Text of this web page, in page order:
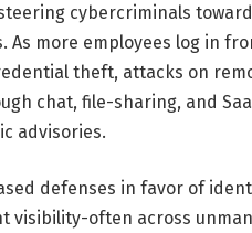
cybercriminals
more employees log in
theft, attacks on
chat, file-sharing, and
advisories.
defenses in favor of
visibility-often across